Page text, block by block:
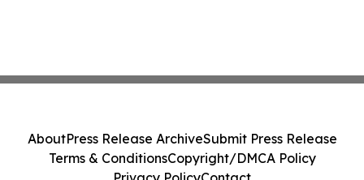
AboutPress Release ArchiveSubmit Press Release
Terms & ConditionsCopyright/DMCA Policy